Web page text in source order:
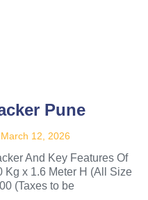
Pune
March 12, 2026
And Key Features Of
Kg x 1.6 Meter H (All Size
(Taxes to be